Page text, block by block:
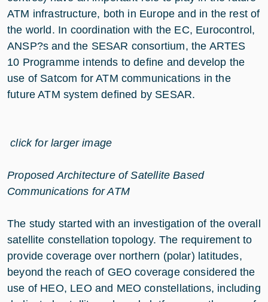
ATM infrastructure, both in Europe and in the rest of
the world. In coordination with the EC, Eurocontrol,
ANSP?s and the SESAR consortium, the ARTES
10 Programme intends to define and develop the
use of Satcom for ATM communications in the
future ATM system defined by SESAR.
click for larger image
Proposed Architecture of Satellite Based
Communications for ATM
The study started with an investigation of the overall
satellite constellation topology. The requirement to
provide coverage over northern (polar) latitudes,
beyond the reach of GEO coverage considered the
use of HEO, LEO and MEO constellations, including